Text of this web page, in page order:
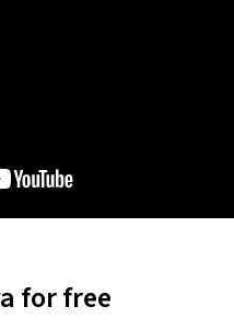
for free